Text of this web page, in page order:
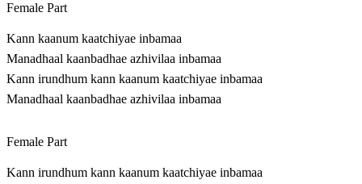
Female Part
Kann kaanum kaatchiyae inbamaa
Manadhaal kaanbadhae azhivilaa inbamaa
Kann irundhum kann kaanum kaatchiyae inbamaa
Manadhaal kaanbadhae azhivilaa inbamaa
Female Part
Kann irundhum kann kaanum kaatchiyae inbamaa